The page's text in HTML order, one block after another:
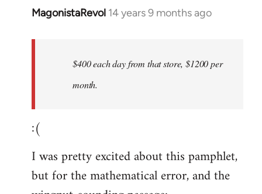
MagonistaRevol 14 years 9 months ago
In
libcom.org
$400 each day from that store, $1200 per
month.
:(
I was pretty excited about this pamphlet,
but for the mathematical error, and the